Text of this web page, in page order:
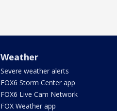
Weather
Severe weather alerts
FOX6 Storm Center app
FOX6 Live Cam Network
FOX Weather app